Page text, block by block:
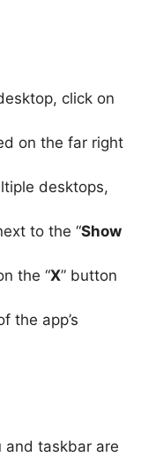
click on
on the far right
desktops,
to the “Show
the “X” button
the app’s
and taskbar are